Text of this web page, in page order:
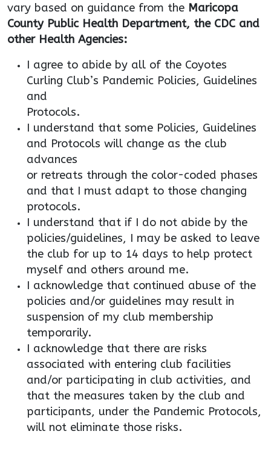
vary based on guidance from the Maricopa
County Public Health Department, the CDC and
other Health Agencies:
I agree to abide by all of the Coyotes
Curling Club’s Pandemic Policies, Guidelines
and
Protocols.
I understand that some Policies, Guidelines
and Protocols will change as the club
advances
or retreats through the color-coded phases
and that I must adapt to those changing
protocols.
I understand that if I do not abide by the
policies/guidelines, I may be asked to leave
the club for up to 14 days to help protect
myself and others around me.
I acknowledge that continued abuse of the
policies and/or guidelines may result in
suspension of my club membership
temporarily.
I acknowledge that there are risks
associated with entering club facilities
and/or participating in club activities, and
that the measures taken by the club and
participants, under the Pandemic Protocols,
will not eliminate those risks.